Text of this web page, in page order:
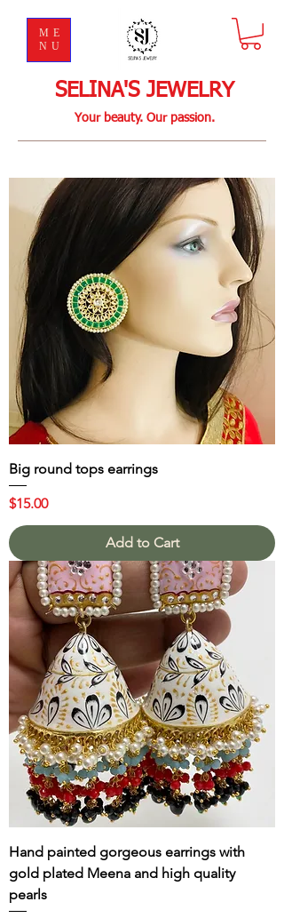
SELINA'S JEWELRY
Your beauty. Our passion.
ME
NU
Big round tops earrings
Price
$15.00
Add to Cart
Hand painted gorgeous earrings with
gold plated Meena and high quality
pearls